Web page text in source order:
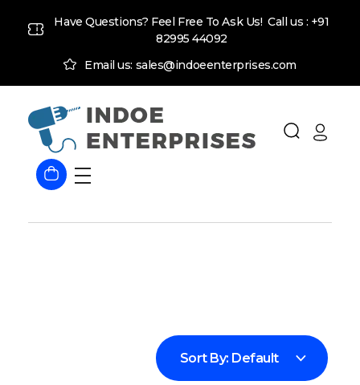
Have Questions? Feel Free To Ask Us! Call us : +91
82995 44092
Email us: sales@indoeenterprises.com
Indoe Enterprises
Industrial Goods and Machinery Supplier
Sort By: Default